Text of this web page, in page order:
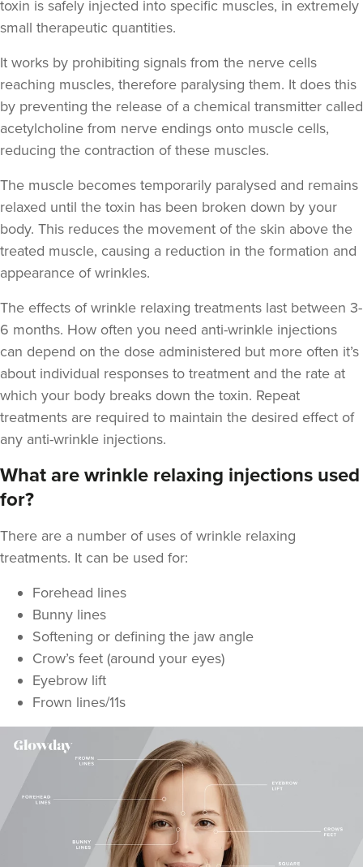
From £50.00
Aaron Bishop
Aaron Bishop Aesthetics
London
From £35.00
Aaron Bishop
Aaron Bishop Aesthetics
252 reviews
£35.00
VIEW PROFILE
toxin is safely injected into specific muscles, in extremely
small therapeutic quantities.
It works by prohibiting signals from the nerve cells
reaching muscles, therefore paralysing them. It does this
by preventing the release of a chemical transmitter called
acetylcholine from nerve endings onto muscle cells,
reducing the contraction of these muscles.
The muscle becomes temporarily paralysed and remains
relaxed until the toxin has been broken down by your
body. This reduces the movement of the skin above the
treated muscle, causing a reduction in the formation and
appearance of wrinkles.
The effects of wrinkle relaxing treatments last between 3-
6 months. How often you need anti-wrinkle injections
can depend on the dose administered but more often it’s
about individual responses to treatment and the rate at
which your body breaks down the toxin. Repeat
treatments are required to maintain the desired effect of
any anti-wrinkle injections.
What are wrinkle relaxing injections used
for?
There are a number of uses of wrinkle relaxing
treatments. It can be used for:
Forehead lines
Bunny lines
Softening or defining the jaw angle
Crow’s feet (around your eyes)
Eyebrow lift
Frown lines/11s